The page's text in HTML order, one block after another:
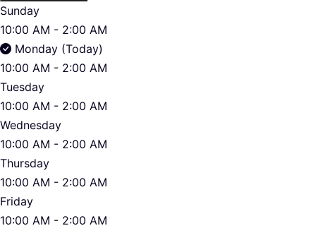
Sunday
10:00 AM - 2:00 AM
Monday (Today)
10:00 AM - 2:00 AM
Tuesday
10:00 AM - 2:00 AM
Wednesday
10:00 AM - 2:00 AM
Thursday
10:00 AM - 2:00 AM
Friday
10:00 AM - 2:00 AM